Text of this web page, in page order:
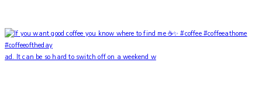
ad. It can be so hard to switch off on a weekend w